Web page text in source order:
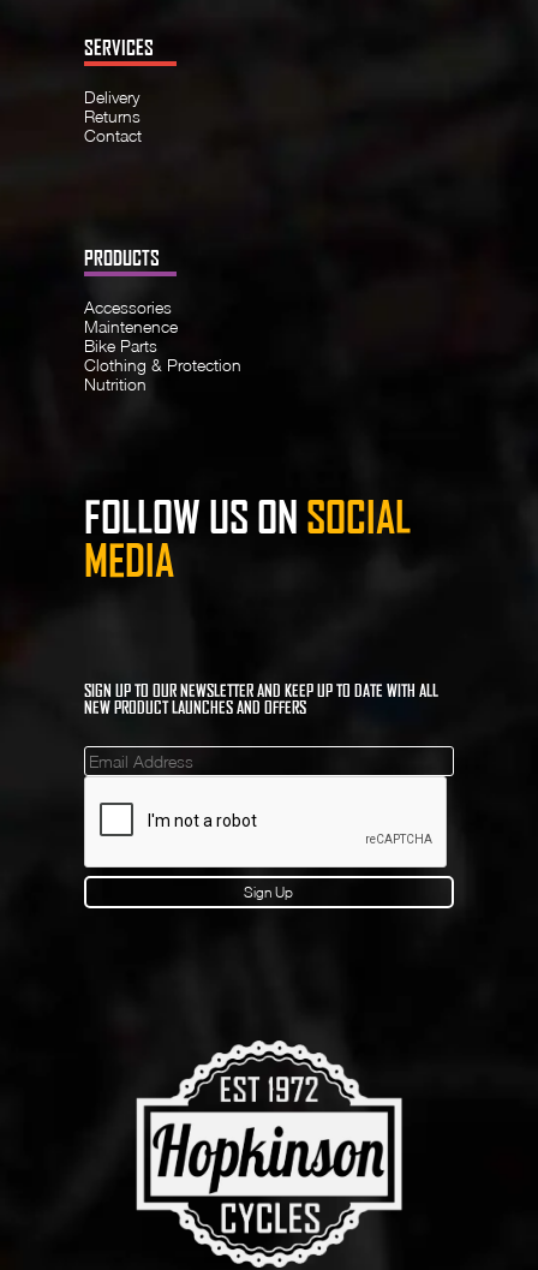
SERVICES
Delivery
Returns
Contact
PRODUCTS
Accessories
Maintenence
Bike Parts
Clothing & Protection
Nutrition
FOLLOW US ON SOCIAL
MEDIA
SIGN UP TO OUR NEWSLETTER AND KEEP UP TO DATE WITH ALL
NEW PRODUCT LAUNCHES AND OFFERS
Mailinglist
Sign Up